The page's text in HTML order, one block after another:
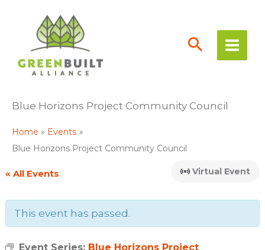
content
Blue Horizons Project Community Council
Home
Events
Blue Horizons Project Community Council
« All Events Virtual Event
This event has passed.
Event Series: Blue Horizons Project